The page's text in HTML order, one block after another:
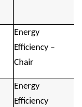
Energy
Efficiency –
Chair
Energy
Efficiency